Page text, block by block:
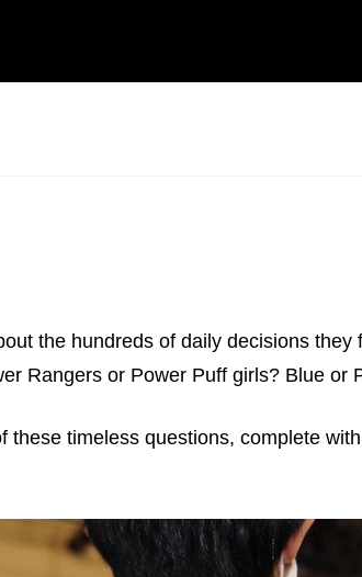
the hundreds of daily decisions
Rangers or Power Puff girls? Blue or
timeless questions, complete